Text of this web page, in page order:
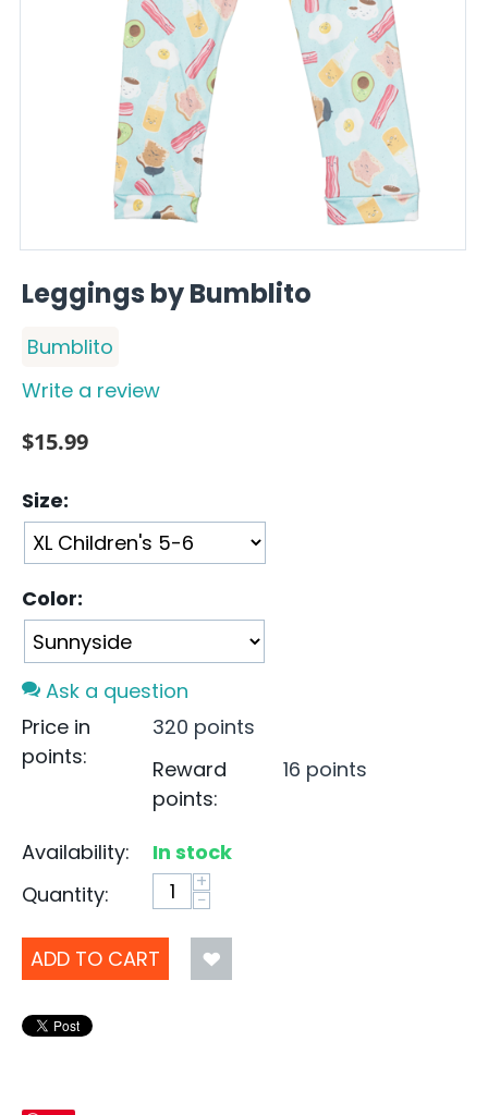
Leggings by Bumblito
Bumblito
Write a review
$15.99
Size:
Color:
Ask a question
Price in
points:
320 points
Reward
points:
16 points
Availability:
In stock
Quantity:
+
−
ADD TO CART